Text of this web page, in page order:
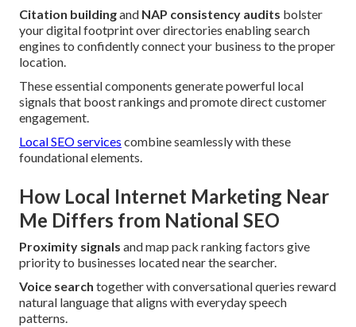
Citation buildingand NAP consistency audits bolster
your digital footprint over directories enabling search
engines to confidently connect your business to the proper
location.
These essential components generate powerful local
signals that boost rankings and promote direct customer
engagement.
Local SEO services combine seamlessly with these
foundational elements.
How Local Internet Marketing Near
Me Differs from National SEO
Proximity signals and map pack ranking factors give
priority to businesses located near the searcher.
Voice search together with conversational queries reward
natural language that aligns with everyday speech
patterns.